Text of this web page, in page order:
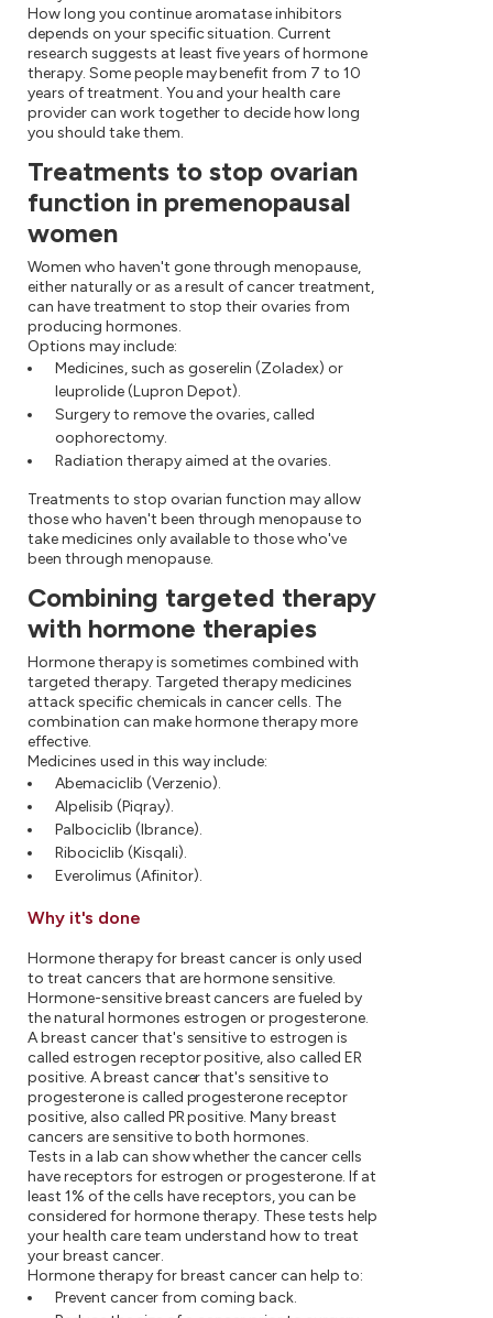
How long you continue aromatase inhibitors
depends on your specific situation. Current
research suggests at least five years of hormone
therapy. Some people may benefit from 7 to 10
years of treatment. You and your health care
provider can work together to decide how long
you should take them.
Treatments to stop ovarian
function in premenopausal
women
Women who haven't gone through menopause,
either naturally or as a result of cancer treatment,
can have treatment to stop their ovaries from
producing hormones.
Options may include:
Medicines, such as goserelin (Zoladex) or
leuprolide (Lupron Depot).
Surgery to remove the ovaries, called
oophorectomy.
Radiation therapy aimed at the ovaries.
Treatments to stop ovarian function may allow
those who haven't been through menopause to
take medicines only available to those who've
been through menopause.
Combining targeted therapy
with hormone therapies
Hormone therapy is sometimes combined with
targeted therapy. Targeted therapy medicines
attack specific chemicals in cancer cells. The
combination can make hormone therapy more
effective.
Medicines used in this way include:
Abemaciclib (Verzenio).
Alpelisib (Piqray).
Palbociclib (Ibrance).
Ribociclib (Kisqali).
Everolimus (Afinitor).
Why it's done
Hormone therapy for breast cancer is only used
to treat cancers that are hormone sensitive.
Hormone-sensitive breast cancers are fueled by
the natural hormones estrogen or progesterone.
A breast cancer that's sensitive to estrogen is
called estrogen receptor positive, also called ER
positive. A breast cancer that's sensitive to
progesterone is called progesterone receptor
positive, also called PR positive. Many breast
cancers are sensitive to both hormones.
Tests in a lab can show whether the cancer cells
have receptors for estrogen or progesterone. If at
least 1% of the cells have receptors, you can be
considered for hormone therapy. These tests help
your health care team understand how to treat
your breast cancer.
Hormone therapy for breast cancer can help to:
Prevent cancer from coming back.